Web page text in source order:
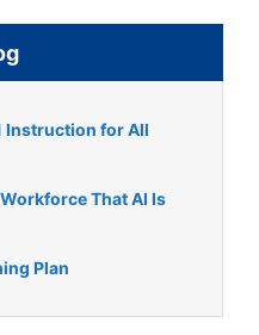
Instruction for All
That AI Is
Plan